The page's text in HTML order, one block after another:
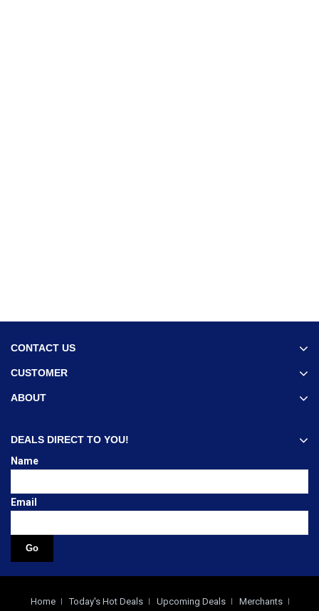
CONTACT US
CUSTOMER
ABOUT
DEALS DIRECT TO YOU!
Name
Email
Home Today's Hot Deals Upcoming Deals Merchants